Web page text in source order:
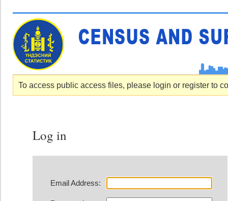
To access public access files, please login or register to
Log in
Email Address: